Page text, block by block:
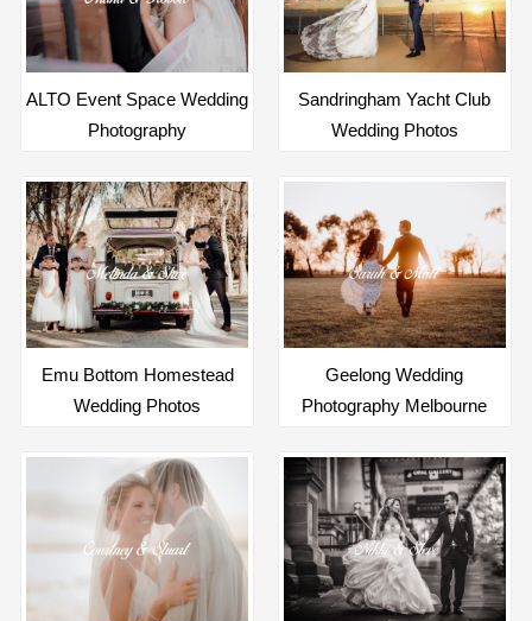
ALTO Event Space Wedding
Photography
Sandringham Yacht Club
Wedding Photos
Emu Bottom Homestead
Wedding Photos
Geelong Wedding
Photography Melbourne